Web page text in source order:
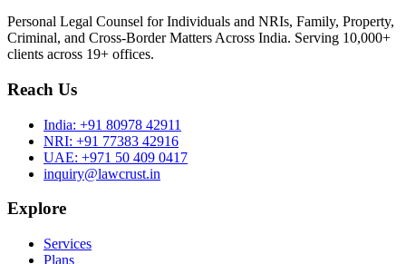
Personal Legal Counsel for Individuals and NRIs, Family, Property,
Criminal, and Cross-Border Matters Across India. Serving 10,000+
clients across 19+ offices.
Reach Us
India: +91 80978 42911
NRI: +91 77383 42916
UAE: +971 50 409 0417
inquiry@lawcrust.in
Explore
Services
Plans